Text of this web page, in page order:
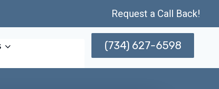
Request a Call Back!
(734) 627-6598